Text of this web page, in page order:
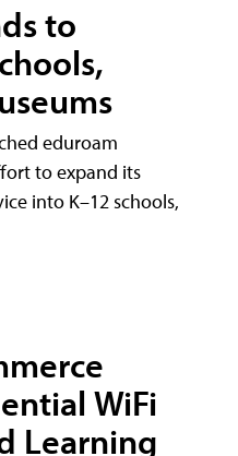
to
eduroam
to expand its
into K–12 schools,
WiFi
Learning